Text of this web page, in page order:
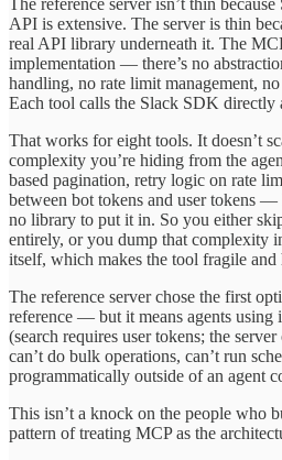
The reference server isn’t thin
API is extensive. The server is thin
real API library underneath it. The
implementation — there’s no
handling, no rate limit management,
Each tool calls the Slack SDK directly
That works for eight tools. It doesn’t
complexity you’re hiding from the
based pagination, retry logic on rate
between bot tokens and user tokens —
no library to put it in. So you either
entirely, or you dump that complexity
itself, which makes the tool fragile and
The reference server chose the first
reference — but it means agents using
(search requires user tokens; the
can’t do bulk operations, can’t run
programmatically outside of an agent
This isn’t a knock on the people who
pattern of treating MCP as the